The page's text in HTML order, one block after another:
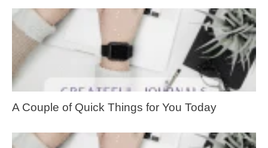
A Couple of Quick Things for You Today